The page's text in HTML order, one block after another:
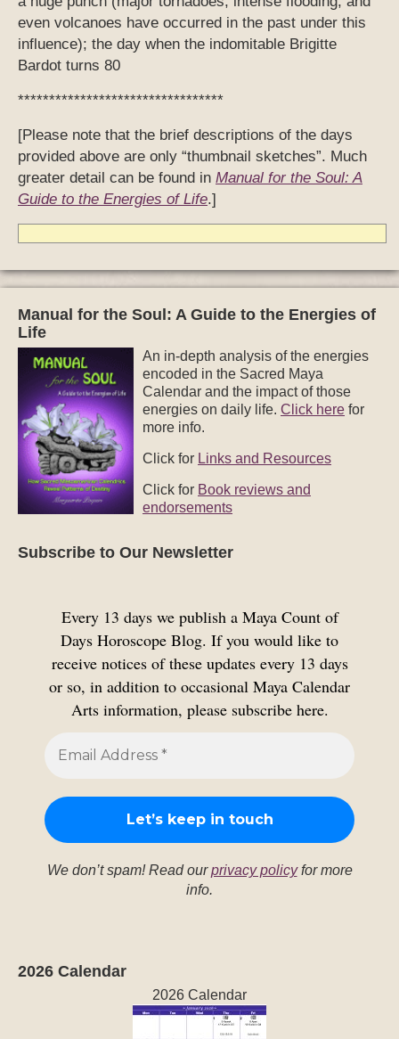
even volcanoes have occurred in the past under this
influence); the day when the indomitable Brigitte
Bardot turns 80
*********************************
[Please note that the brief descriptions of the days
provided above are only “thumbnail sketches”. Much
greater detail can be found in Manual for the Soul: A
Guide to the Energies of Life.]
Manual for the Soul: A Guide to the Energies of
Life
An in-depth analysis of the energies
encoded in the Sacred Maya
Calendar and the impact of those
energies on daily life. Click here for
more info.
Click for Links and Resources
Click for Book reviews and
endorsements
Subscribe to Our Newsletter
Every 13 days we publish a Maya Count of
Days Horoscope Blog. If you would like to
receive notices of these updates every 13 days
or so, in addition to occasional Maya Calendar
Arts information, please subscribe here.
We don’t spam! Read ourprivacy policyfor more
info.
2026 Calendar
2026 Calendar